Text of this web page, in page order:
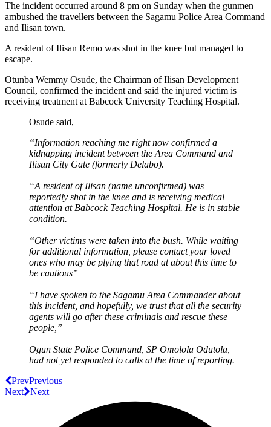
The incident occurred around 8 pm on Sunday when the gunmen
ambushed the travellers between the Sagamu Police Area Command
and Ilisan town.
A resident of Ilisan Remo was shot in the knee but managed to
escape.
Otunba Wemmy Osude, the Chairman of Ilisan Development
Council, confirmed the incident and said the injured victim is
receiving treatment at Babcock University Teaching Hospital.
Osude said,
“Information reaching me right now confirmed a
kidnapping incident between the Area Command and
Ilisan City Gate (formerly Delabo).
“A resident of Ilisan (name unconfirmed) was
reportedly shot in the knee and is receiving medical
attention at Babcock Teaching Hospital. He is in stable
condition.
“Other victims were taken into the bush. While waiting
for additional information, please contact your loved
ones who may be plying that road at about this time to
be cautious”
“I have spoken to the Sagamu Area Commander about
this incident, and hopefully, we trust that all the security
agents will go after these criminals and rescue these
people,”
Ogun State Police Command, SP Omolola Odutola,
had not yet responded to calls at the time of reporting.
PrevPrevious
Next
Next